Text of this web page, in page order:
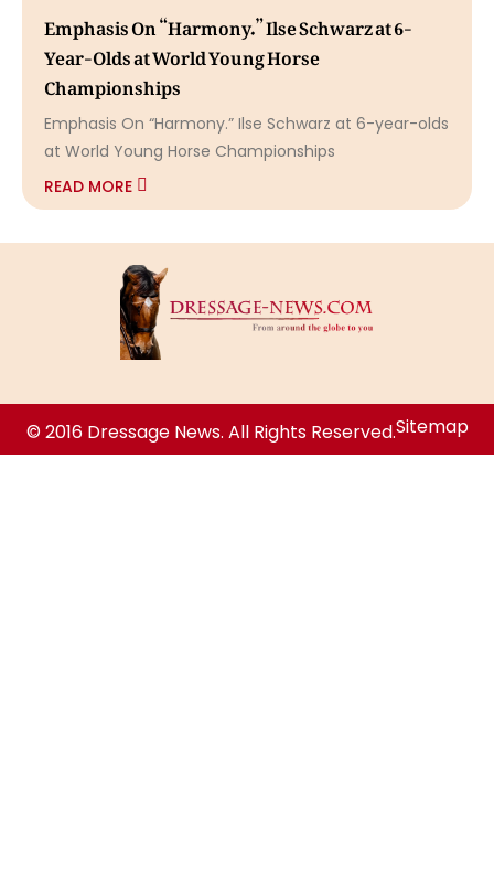
Emphasis On “Harmony.” Ilse Schwarz at 6-
Year-Olds at World Young Horse
Championships
Emphasis On “Harmony.” Ilse Schwarz at 6-year-olds
at World Young Horse Championships
READ MORE
© 2016 Dressage News. All Rights Reserved.Sitemap